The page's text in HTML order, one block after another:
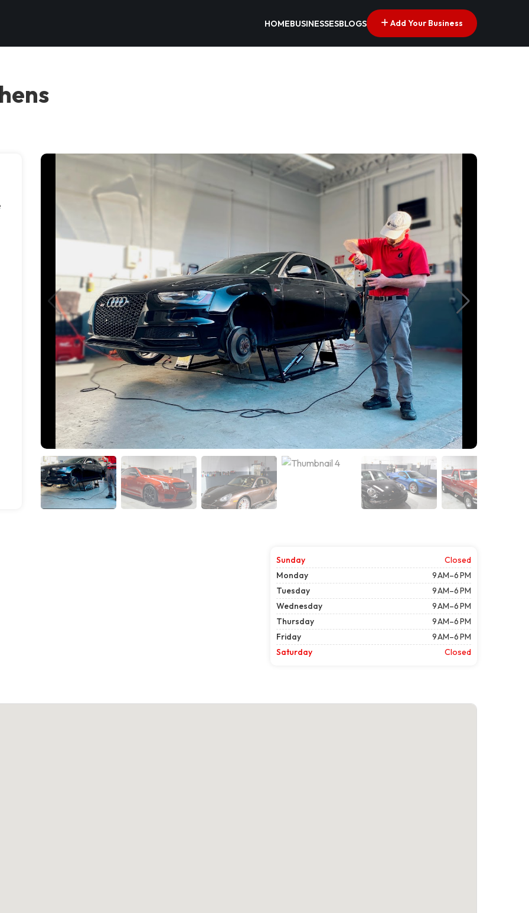
HOMEBUSINESSESBLOGS Add Your Business
Sunday
Closed
Monday
9 AM–6 PM
Tuesday
9 AM–6 PM
Wednesday
9 AM–6 PM
Thursday
9 AM–6 PM
Friday
9 AM–6 PM
Saturday
Closed